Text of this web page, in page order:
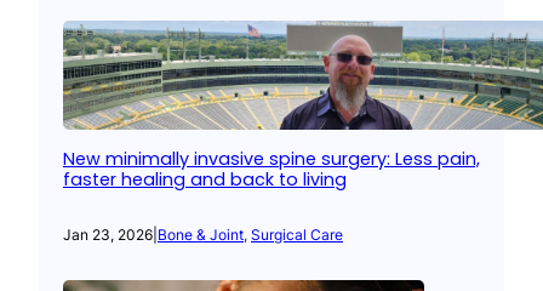
New minimally invasive spine surgery: Less pain,
faster healing and back to living
Jan 23, 2026 Bone & Joint, Surgical Care